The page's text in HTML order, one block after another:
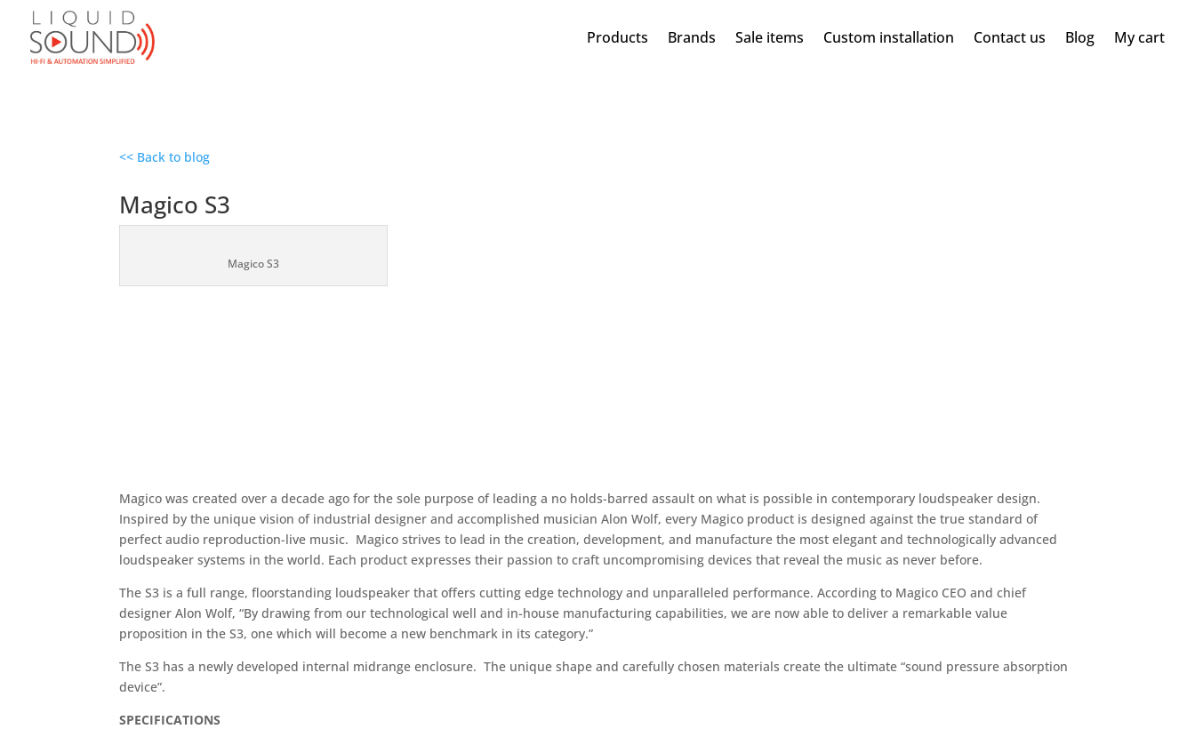
Products Brands Sale items Custom installation Contact us Blog My cart
<< Back to blog
Magico S3
Magico S3
Magico was created over a decade ago for the sole purpose of leading a no holds-barred assault on what is possible in contemporary loudspeaker design.
Inspired by the unique vision of industrial designer and accomplished musician Alon Wolf, every Magico product is designed against the true standard of
perfect audio reproduction-live music. Magico strives to lead in the creation, development, and manufacture the most elegant and technologically advanced
loudspeaker systems in the world. Each product expresses their passion to craft uncompromising devices that reveal the music as never before.
The S3 is a full range, floorstanding loudspeaker that offers cutting edge technology and unparalleled performance. According to Magico CEO and chief
designer Alon Wolf, “By drawing from our technological well and in-house manufacturing capabilities, we are now able to deliver a remarkable value
proposition in the S3, one which will become a new benchmark in its category.”
The S3 has a newly developed internal midrange enclosure. The unique shape and carefully chosen materials create the ultimate “sound pressure absorption
device”.
SPECIFICATIONS